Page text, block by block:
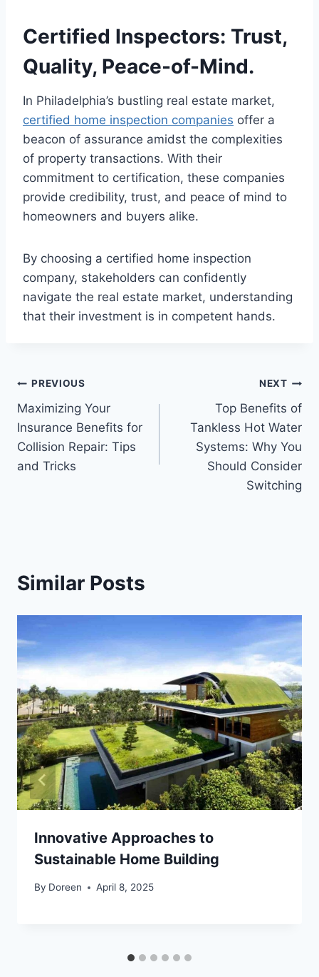
Certified Inspectors: Trust,
Quality, Peace-of-Mind.
In Philadelphia’s bustling real estate market,
certified home inspection companies offer a
beacon of assurance amidst the complexities
of property transactions. With their
commitment to certification, these companies
provide credibility, trust, and peace of mind to
homeowners and buyers alike.
By choosing a certified home inspection
company, stakeholders can confidently
navigate the real estate market, understanding
that their investment is in competent hands.
Post
navigation
PREVIOUS
Maximizing Your
Insurance Benefits for
Collision Repair: Tips
and Tricks
NEXT
Top Benefits of
Tankless Hot Water
Systems: Why You
Should Consider
Switching
Similar Posts
Innovative Approaches to
Sustainable Home Building
By Doreen April 8, 2025